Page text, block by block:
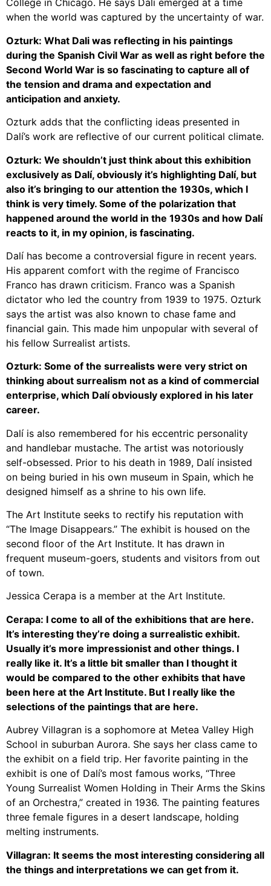
College in Chicago. He says Dalí emerged at a time
when the world was captured by the uncertainty of war.
Ozturk: What Dali was reflecting in his paintings
during the Spanish Civil War as well as right before the
Second World War is so fascinating to capture all of
the tension and drama and expectation and
anticipation and anxiety.
Ozturk adds that the conflicting ideas presented in
Dalí’s work are reflective of our current political climate.
Ozturk: We shouldn’t just think about this exhibition
exclusively as Dalí, obviously it’s highlighting Dalí, but
also it’s bringing to our attention the 1930s, which I
think is very timely. Some of the polarization that
happened around the world in the 1930s and how Dalí
reacts to it, in my opinion, is fascinating.
Dalí has become a controversial figure in recent years.
His apparent comfort with the regime of Francisco
Franco has drawn criticism. Franco was a Spanish
dictator who led the country from 1939 to 1975. Ozturk
says the artist was also known to chase fame and
financial gain. This made him unpopular with several of
his fellow Surrealist artists.
Ozturk: Some of the surrealists were very strict on
thinking about surrealism not as a kind of commercial
enterprise, which Dalí obviously explored in his later
career.
Dalí is also remembered for his eccentric personality
and handlebar mustache. The artist was notoriously
self-obsessed. Prior to his death in 1989, Dalí insisted
on being buried in his own museum in Spain, which he
designed himself as a shrine to his own life.
The Art Institute seeks to rectify his reputation with
“The Image Disappears.” The exhibit is housed on the
second floor of the Art Institute. It has drawn in
frequent museum-goers, students and visitors from out
of town.
Jessica Cerapa is a member at the Art Institute.
Cerapa: I come to all of the exhibitions that are here.
It’s interesting they’re doing a surrealistic exhibit.
Usually it’s more impressionist and other things. I
really like it. It’s a little bit smaller than I thought it
would be compared to the other exhibits that have
been here at the Art Institute. But I really like the
selections of the paintings that are here.
Aubrey Villagran is a sophomore at Metea Valley High
School in suburban Aurora. She says her class came to
the exhibit on a field trip. Her favorite painting in the
exhibit is one of Dalí’s most famous works, “Three
Young Surrealist Women Holding in Their Arms the Skins
of an Orchestra,” created in 1936. The painting features
three female figures in a desert landscape, holding
melting instruments.
Villagran: It seems the most interesting considering all
the things and interpretations we can get from it.